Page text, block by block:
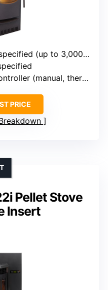
(up to 3,000 sq ft for some models)
(manual, thermostat, schedule)
PRICE
Pellet Stove
Insert